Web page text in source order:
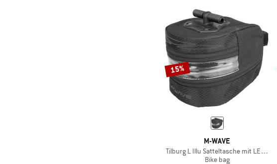
15%
M-WAVE
Tilburg L Illu Satteltasche mit LED Licht
Bike bag